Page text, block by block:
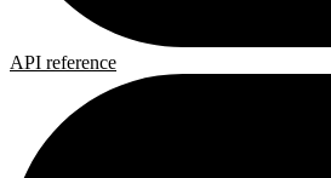
API reference